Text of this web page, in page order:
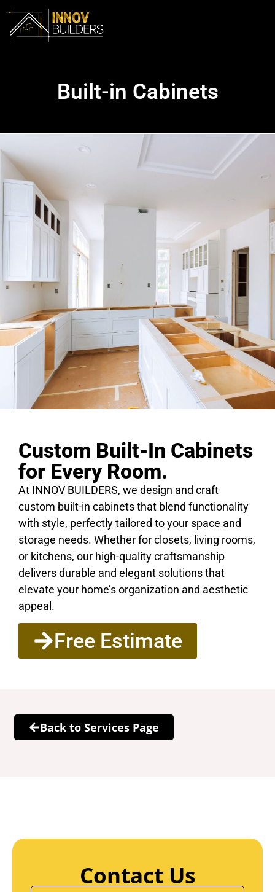
Built-in Cabinets
Custom Built-In Cabinets
for Every Room.
At INNOV BUILDERS, we design and craft
custom built-in cabinets that blend functionality
with style, perfectly tailored to your space and
storage needs. Whether for closets, living rooms,
or kitchens, our high-quality craftsmanship
delivers durable and elegant solutions that
elevate your home’s organization and aesthetic
appeal.
Free Estimate
Back to Services Page
Contact Us